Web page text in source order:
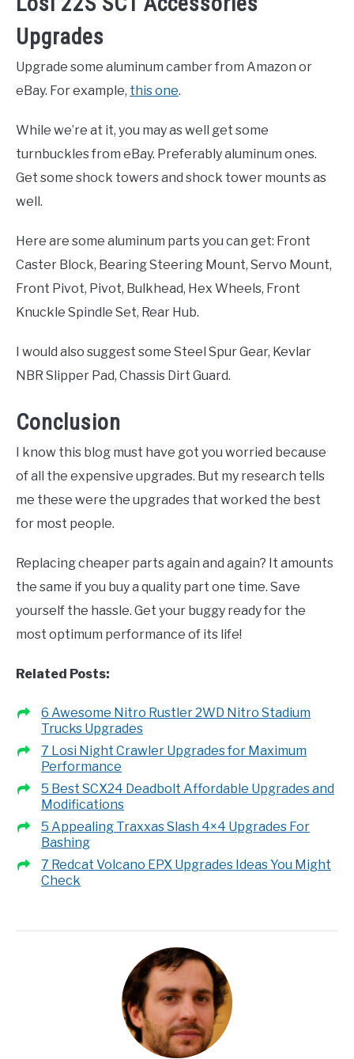
Upgrades
Upgrade some aluminum camber from Amazon or
eBay. For example, this one.
While we’re at it, you may as well get some
turnbuckles from eBay. Preferably aluminum ones.
Get some shock towers and shock tower mounts as
well.
Here are some aluminum parts you can get: Front
Caster Block, Bearing Steering Mount, Servo Mount,
Front Pivot, Pivot, Bulkhead, Hex Wheels, Front
Knuckle Spindle Set, Rear Hub.
I would also suggest some Steel Spur Gear, Kevlar
NBR Slipper Pad, Chassis Dirt Guard.
Conclusion
I know this blog must have got you worried because
of all the expensive upgrades. But my research tells
me these were the upgrades that worked the best
for most people.
Replacing cheaper parts again and again? It amounts
the same if you buy a quality part one time. Save
yourself the hassle. Get your buggy ready for the
most optimum performance of its life!
Related Posts:
6 Awesome Nitro Rustler 2WD Nitro Stadium
Trucks Upgrades
7 Losi Night Crawler Upgrades for Maximum
Performance
5 Best SCX24 Deadbolt Affordable Upgrades and
Modifications
5 Appealing Traxxas Slash 4×4 Upgrades For
Bashing
7 Redcat Volcano EPX Upgrades Ideas You Might
Check